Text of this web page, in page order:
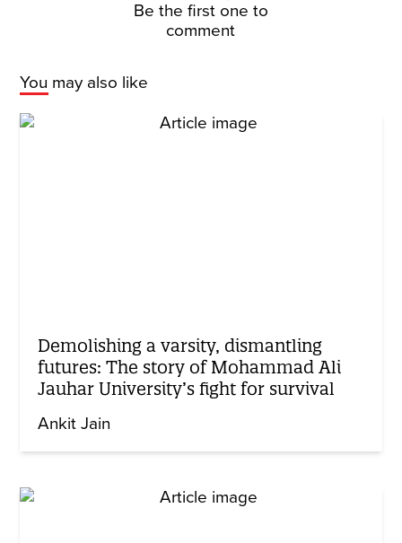
Be the first one to
comment
You may also like
Demolishing a varsity, dismantling
futures: The story of Mohammad Ali
Jauhar University’s fight for survival
Ankit Jain